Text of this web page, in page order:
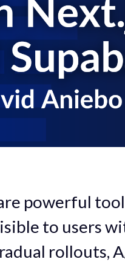
powerful
to users
rollouts,